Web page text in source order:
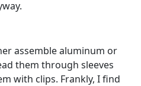
assemble aluminum or
them through sleeves
with clips. Frankly, I find